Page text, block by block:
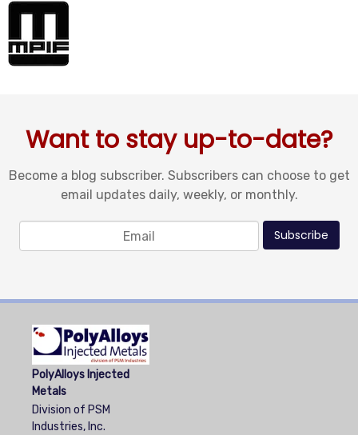
Want to stay up-to-date?
Become a blog subscriber. Subscribers can choose to get
email updates daily, weekly, or monthly.
Email
PolyAlloys Injected
Metals
Division of PSM
Industries, Inc.